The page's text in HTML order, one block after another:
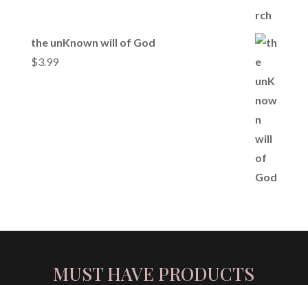
the unKnown will of God
$3.99
MUST HAVE PRODUCTS